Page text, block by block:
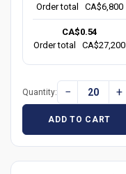
Order total
CA$6,800
CA$0.54
Order total
CA$27,200
Quantity: − +
ADD TO CART